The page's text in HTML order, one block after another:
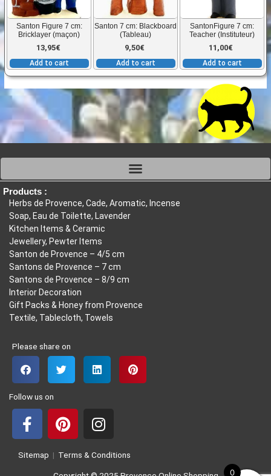
Santon Figure 7 cm:
Bricklayer (maçon)
13,95€
Add to cart
Santon 7 cm: Blackboard
(Tableau)
9,50€
Add to cart
SantonFigure 7 cm:
Teacher (Instituteur)
11,00€
Add to cart
Products :
Herbs de Provence, Cade, Aromatic, Incense
Soap, Eau de Toilette, Lavender
Kitchen Items & Ceramic
Jewellery, Pewter Items
Santon de Provence – 4/5 cm
Santons de Provence – 7 cm
Santons de Provence – 8/9 cm
Interior Decoration
Gift Packs & Honey from Provence
Textile, Tablecloth, Towels
Please share on
Follow us on
F
c
P
n
I
s
Sitemap | Terms & Conditions
0